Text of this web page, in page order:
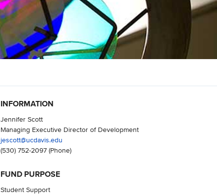
INFORMATION
Jennifer Scott
Managing Executive Director of Development
jescott@ucdavis.edu
(530) 752-2097(Phone)
FUND PURPOSE
Student Support